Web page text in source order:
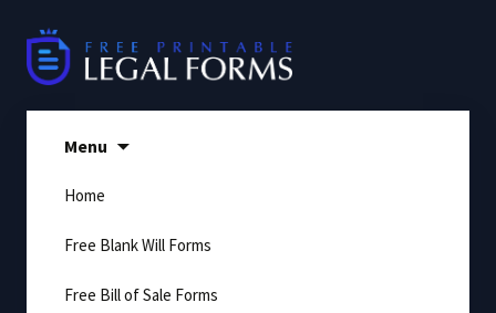
content
Menu
Home
Free Blank Will Forms
Free Bill of Sale Forms